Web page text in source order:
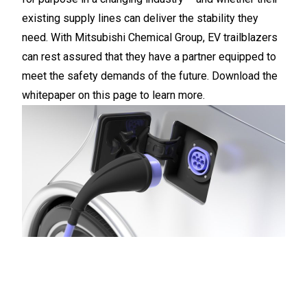
existing supply lines can deliver the stability they
need. With Mitsubishi Chemical Group, EV trailblazers
can rest assured that they have a partner equipped to
meet the safety demands of the future. Download the
whitepaper on this page to learn more.